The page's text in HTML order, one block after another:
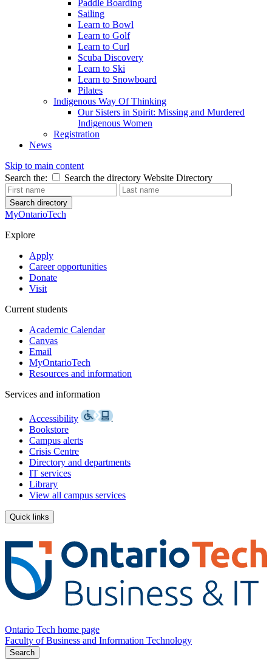
Paddle Boarding
Sailing
Learn to Bowl
Learn to Golf
Learn to Curl
Scuba Discovery
Learn to Ski
Learn to Snowboard
Pilates
Indigenous Way Of Thinking
Our Sisters in Spirit: Missing and Murdered
Indigenous Women
Registration
News
Skip to main content
Search the:
Search the directory Website Directory
Search directory
MyOntarioTech
Explore
Apply
Career opportunities
Donate
Visit
Current students
Academic Calendar
Canvas
Email
MyOntarioTech
Resources and information
Services and information
Accessibility
Bookstore
Campus alerts
Crisis Centre
Directory and departments
IT services
Library
View all campus services
Quick links
Ontario Tech home page
Faculty of Business and Information Technology
Search